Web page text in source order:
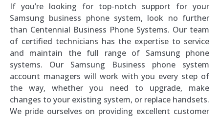
If you’re looking for top-notch support for your
Samsung business phone system, look no further
than Centennial Business Phone Systems. Our team
of certified technicians has the expertise to service
and maintain the full range of Samsung phone
systems. Our Samsung Business phone system
account managers will work with you every step of
the way, whether you need to upgrade, make
changes to your existing system, or replace handsets.
We pride ourselves on providing excellent customer